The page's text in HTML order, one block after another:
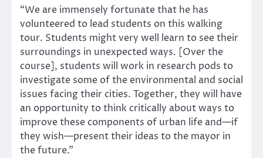
“We are immensely fortunate that he has
volunteered to lead students on this walking
tour. Students might very well learn to see their
surroundings in unexpected ways. [Over the
course], students will work in research pods to
investigate some of the environmental and social
issues facing their cities. Together, they will have
an opportunity to think critically about ways to
improve these components of urban life and—if
they wish—present their ideas to the mayor in
the future.”